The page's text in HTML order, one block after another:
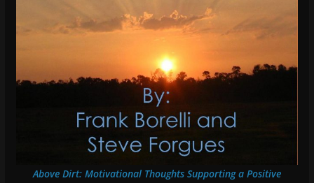
Above Dirt: Motivational Thoughts Supporting a Positive